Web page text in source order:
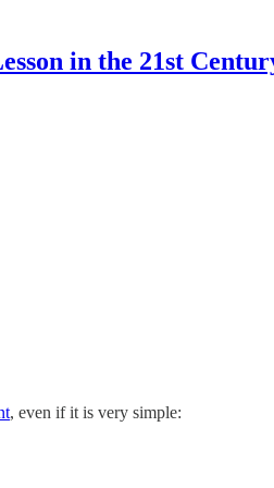
in the 21st
, even if it is very simple: